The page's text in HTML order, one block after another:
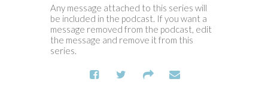
Any message attached to this series will
be included in the podcast. If you want a
message removed from the podcast, edit
the message and remove it from this
series.